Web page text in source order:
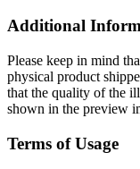
Additional
Please keep in mind
physical product
that the quality of the
shown in the preview
Terms of Usage